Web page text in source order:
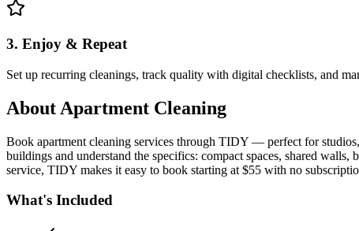
3. Enjoy & Repeat
Set up recurring cleanings, track quality with digital checklists, and
About Apartment Cleaning
Book apartment cleaning services through TIDY — perfect for
buildings and understand the specifics: compact spaces, shared
service, TIDY makes it easy to book starting at $55 with no
What's Included